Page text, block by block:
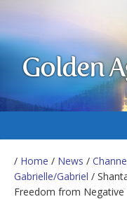
Golden
/ Home / News /
Gabrielle/Gabriel /
Freedom from Negative